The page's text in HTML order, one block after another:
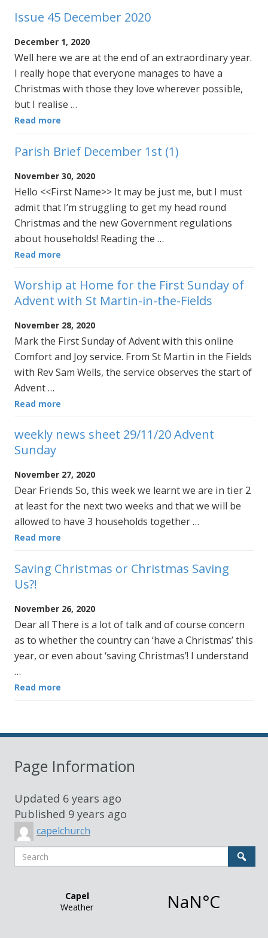
Issue 45 December 2020
December 1, 2020
Well here we are at the end of an extraordinary year.
I really hope that everyone manages to have a
Christmas with those they love wherever possible,
but I realise …
Read more
Parish Brief December 1st (1)
November 30, 2020
Hello <<First Name>> It may be just me, but I must
admit that I’m struggling to get my head round
Christmas and the new Government regulations
about households! Reading the …
Read more
Worship at Home for the First Sunday of
Advent with St Martin-in-the-Fields
November 28, 2020
Mark the First Sunday of Advent with this online
Comfort and Joy service. From St Martin in the Fields
with Rev Sam Wells, the service observes the start of
Advent …
Read more
weekly news sheet 29/11/20 Advent
Sunday
November 27, 2020
Dear Friends So, this week we learnt we are in tier 2
at least for the next two weeks and that we will be
allowed to have 3 households together …
Read more
Saving Christmas or Christmas Saving
Us?!
November 26, 2020
Dear all There is a lot of talk and of course concern
as to whether the country can ‘have a Christmas’ this
year, or even about ‘saving Christmas’! I understand
…
Read more
Page Information
Updated 6 years ago
Published 9 years ago
capelchurch
Search